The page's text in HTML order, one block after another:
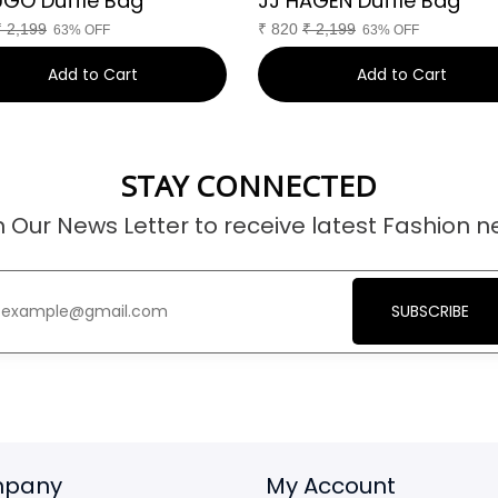
2,199 63% OFF
Add to Cart
₹ 820 ₹2,199 63% OFF
Add to Cart
STAY CONNECTED
Our News Letter to receive latest Fashion
SUBSCRIBE
My Account